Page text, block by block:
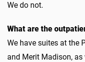
We do not.
What are the
We have suites at the
and Merit Madison,